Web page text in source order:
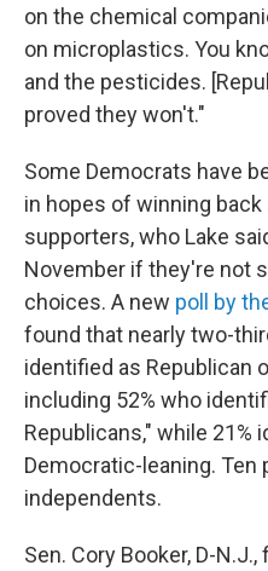
on the chemical
on microplastics. You
and the pesticides.
proved they won't."
Some Democrats have
in hopes of winning
supporters, who Lake
November if they're not
choices. A new poll by
found that nearly two-
identified as Republican
including 52% who
Republicans," while 21%
Democratic-leaning.
independents.
Sen. Cory Booker, D-N.J.,